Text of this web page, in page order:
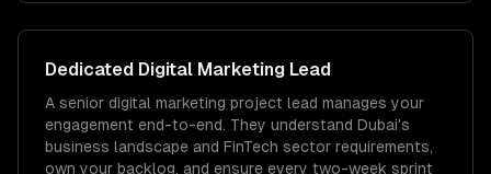
Dedicated Digital Marketing Lead
A senior digital marketing project lead manages your
engagement end-to-end. They understand Dubai's
business landscape and FinTech sector requirements,
own your backlog, and ensure every two-week sprint